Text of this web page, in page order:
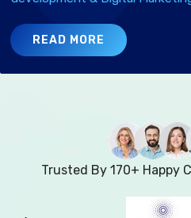
READ MORE
Trusted By 170+ Happy